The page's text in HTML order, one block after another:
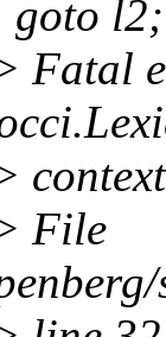
goto l2;
Fatal
File